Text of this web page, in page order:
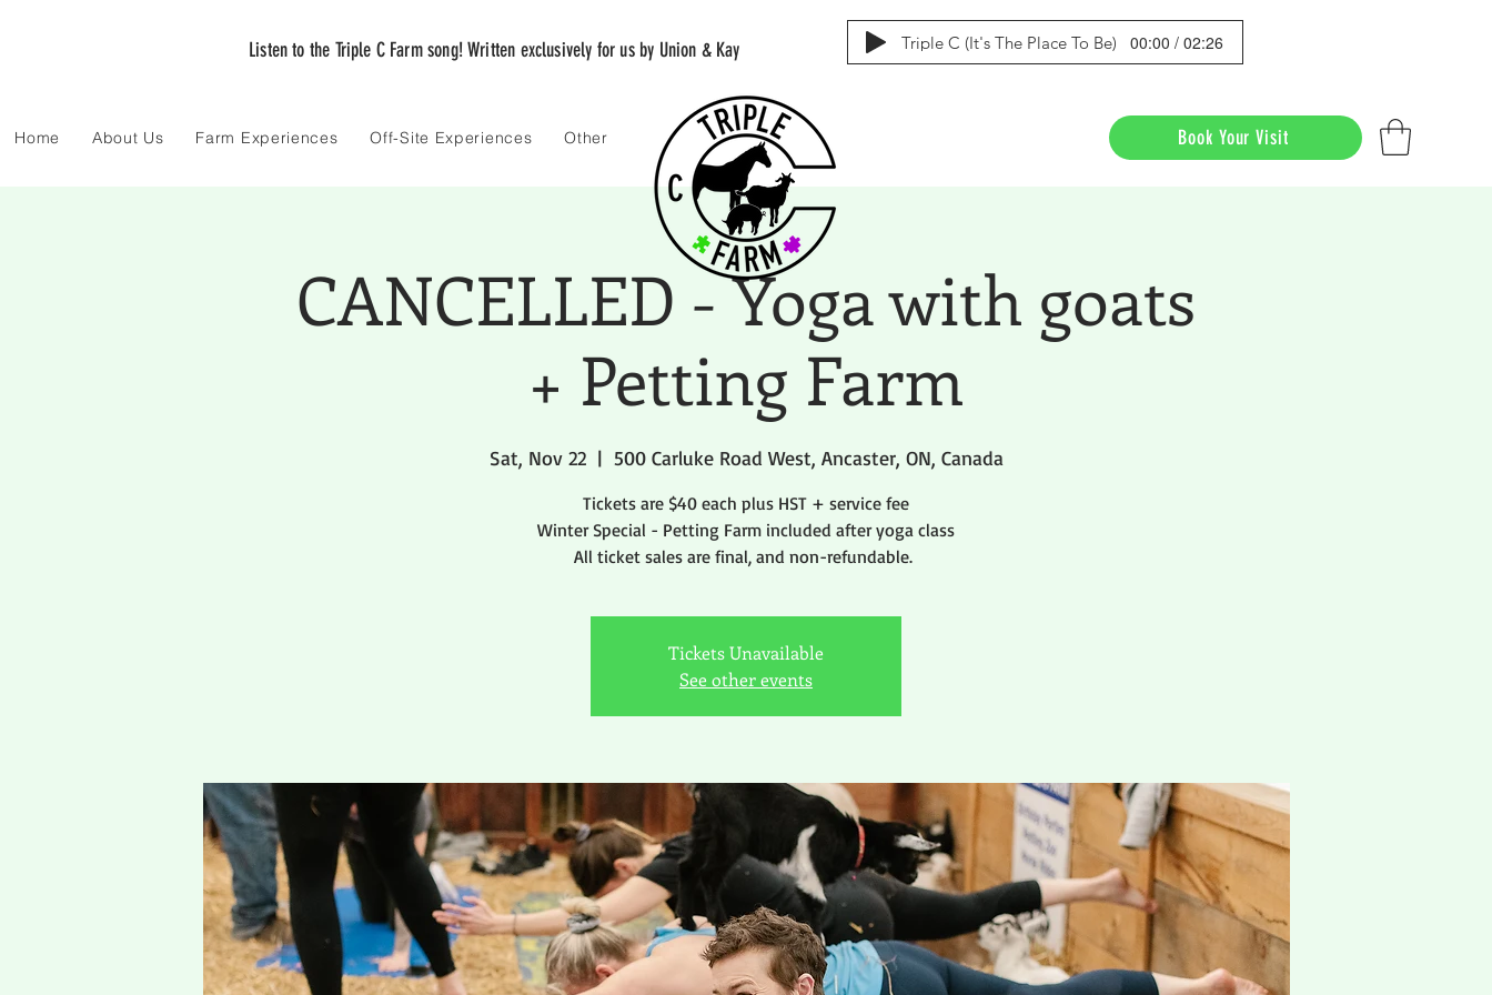
Listen to the Triple C Farm song! Written exclusively for us by Union & Kay Triple C (It's The Place To Be) 00:00 / 02:26
Home About Us Farm Experiences Off-Site Experiences Other Book Your Visit
CANCELLED - Yoga with goats
+ Petting Farm
Sat, Nov 22
  |
500 Carluke Road West, Ancaster, ON, Canada
Tickets are $40 each plus HST + service fee
Winter Special - Petting Farm included after yoga class
All ticket sales are final, and non-refundable.
Tickets Unavailable
See other events